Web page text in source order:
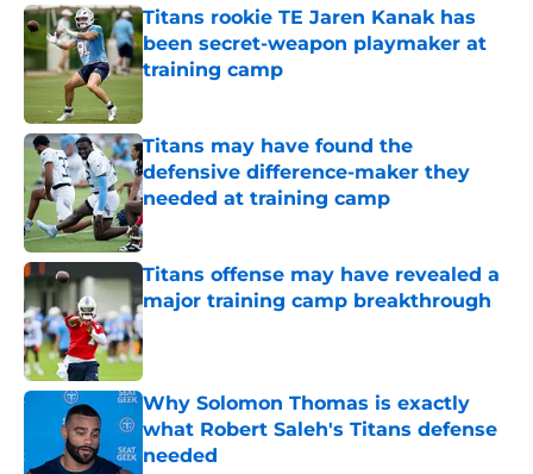
Titans rookie TE Jaren Kanak has
been secret-weapon playmaker at
training camp
Titans may have found the
defensive difference-maker they
needed at training camp
Published by on Invalid Date
Titans offense may have revealed a
major training camp breakthrough
Published by on Invalid Date
Why Solomon Thomas is exactly
what Robert Saleh's Titans defense
needed